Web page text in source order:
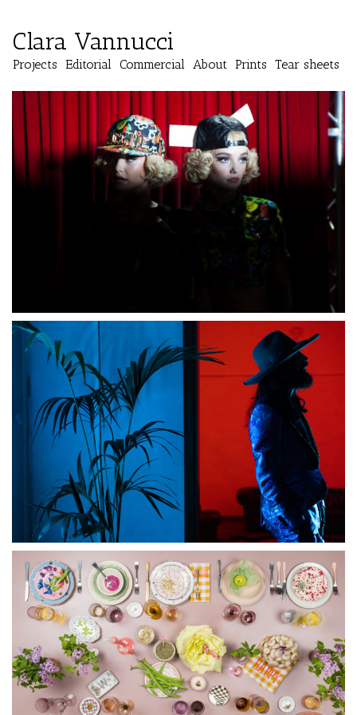
Clara Vannucci
Projects Editorial Commercial About Prints Tear sheets